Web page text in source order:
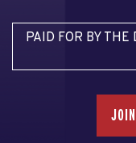
PAID FOR BY THE